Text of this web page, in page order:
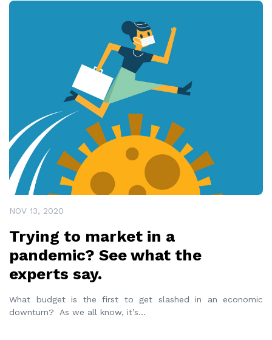
NOV 13, 2020
Trying to market in a
pandemic? See what the
experts say.
What budget is the first to get slashed in an economic
downturn? As we all know, it’s...
READ MORE